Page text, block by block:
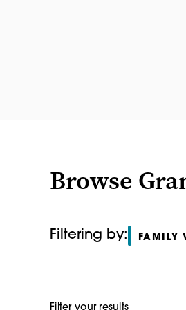
Browse
Filtering by: FAMILY
Filter your results